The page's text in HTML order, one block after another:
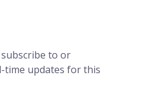
to or
time updates for this